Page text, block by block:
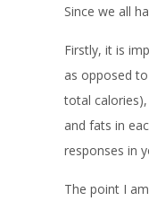
Since we all
Firstly, it is
as opposed
total
and fats in
responses in
The point I